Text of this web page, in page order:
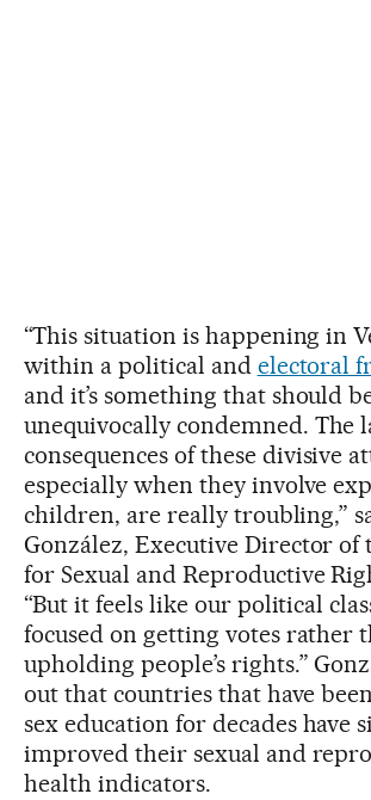
“This situation is happening in
within a political and electoral
and it’s something that should
unequivocally condemned. The
consequences of these divisive
especially when they involve
children, are really troubling,”
González, Executive Director of
for Sexual and Reproductive
“But it feels like our political
focused on getting votes rather
upholding people’s rights.”
out that countries that have
sex education for decades have
improved their sexual and
health indicators.